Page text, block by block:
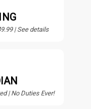
| See details
| No Duties Ever!